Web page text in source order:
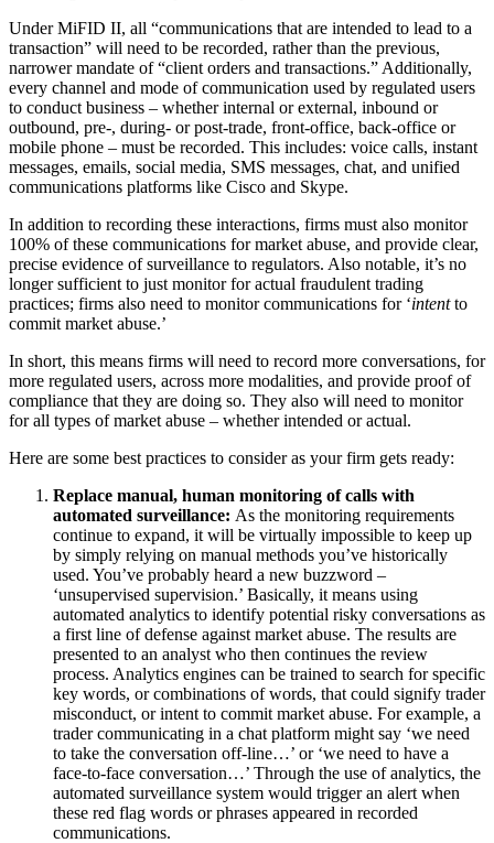
Under MiFID II, all “communications that are intended to lead to a
transaction” will need to be recorded, rather than the previous,
narrower mandate of “client orders and transactions.” Additionally,
every channel and mode of communication used by regulated users
to conduct business – whether internal or external, inbound or
outbound, pre-, during- or post-trade, front-office, back-office or
mobile phone – must be recorded. This includes: voice calls, instant
messages, emails, social media, SMS messages, chat, and unified
communications platforms like Cisco and Skype.
In addition to recording these interactions, firms must also monitor
100% of these communications for market abuse, and provide clear,
precise evidence of surveillance to regulators. Also notable, it’s no
longer sufficient to just monitor for actual fraudulent trading
practices; firms also need to monitor communications for ‘intentto
commit market abuse.’
In short, this means firms will need to record more conversations, for
more regulated users, across more modalities, and provide proof of
compliance that they are doing so. They also will need to monitor
for all types of market abuse – whether intended or actual.
Here are some best practices to consider as your firm gets ready:
Replace manual, human monitoring of calls with
automated surveillance: As the monitoring requirements
continue to expand, it will be virtually impossible to keep up
by simply relying on manual methods you’ve historically
used. You’ve probably heard a new buzzword –
‘unsupervised supervision.’ Basically, it means using
automated analytics to identify potential risky conversations as
a first line of defense against market abuse. The results are
presented to an analyst who then continues the review
process. Analytics engines can be trained to search for specific
key words, or combinations of words, that could signify trader
misconduct, or intent to commit market abuse. For example, a
trader communicating in a chat platform might say ‘we need
to take the conversation off-line…’ or ‘we need to have a
face-to-face conversation…’​​ Through the use of analytics, the
automated surveillance system would trigger an alert when
these red flag words or phrases appeared in recorded
communications.